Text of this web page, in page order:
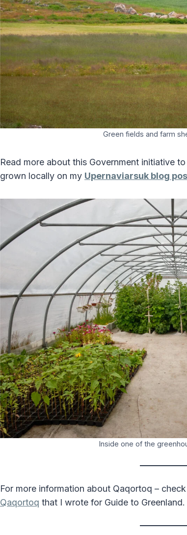
Green fields and farm
Read more about this Government initiative
grown locally on my Upernaviarsuk blog
Inside one of the
For more information about Qaqortoq –
Qaqortoq that I wrote for Guide to Greenland.